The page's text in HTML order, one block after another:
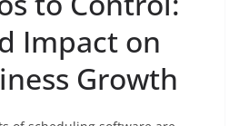
Impact on
Growth